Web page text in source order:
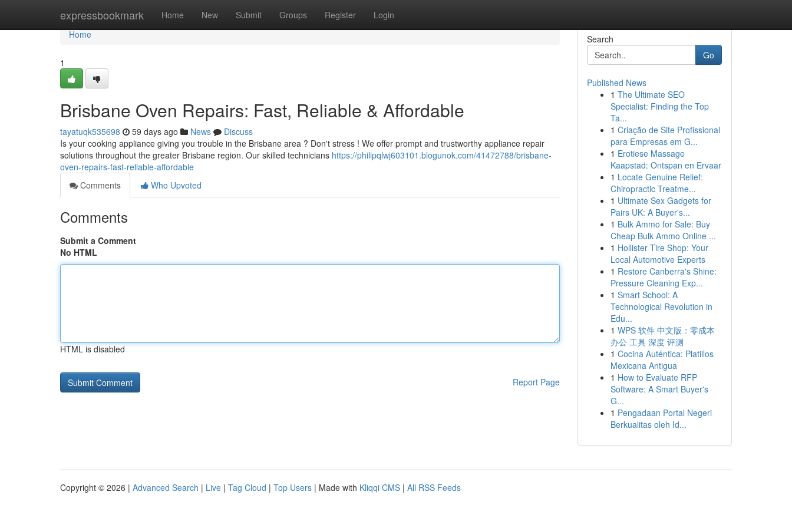
expressbookmark Home New Submit Groups Register Login
Home
Home
1
Brisbane Oven Repairs: Fast, Reliable & Affordable
tayatuqk535698 59 days ago News
Discuss
Is your cooking appliance giving you trouble in the Brisbane area ? Don't stress ! We offer prompt and trustworthy appliance repair
solutions throughout the greater Brisbane region. Our skilled technicians https://philipqlwj603101.blogunok.com/41472788/brisbane-
oven-repairs-fast-reliable-affordable
Comments
Who Upvoted
Comments
Submit a Comment
No HTML
HTML is disabled
Report Page
Search
Go
Published News
1 The Ultimate SEO
Specialist: Finding the Top
Ta...
1 Criação de Site Profissional
para Empresas em G...
1 Erotiese Massage
Kaapstad: Ontspan en Ervaar
1 Locate Genuine Relief:
Chiropractic Treatme...
1 Ultimate Sex Gadgets for
Pairs UK: A Buyer's...
1 Bulk Ammo for Sale: Buy
Cheap Bulk Ammo Online ...
1 Hollister Tire Shop: Your
Local Automotive Experts
1 Restore Canberra's Shine:
Pressure Cleaning Exp...
1 Smart School: A
Technological Revolution in
Edu...
1 WPS 软件 中文版：零成本
办公 工具 深度 评测
1 Cocina Auténtica: Platillos
Mexicana Antigua
1 How to Evaluate RFP
Software: A Smart Buyer's
G...
1 Pengadaan Portal Negeri
Berkualitas oleh Id...
Copyright © 2026 | Advanced Search | Live | Tag Cloud | Top Users | Made with Kliqqi CMS | All RSS Feeds